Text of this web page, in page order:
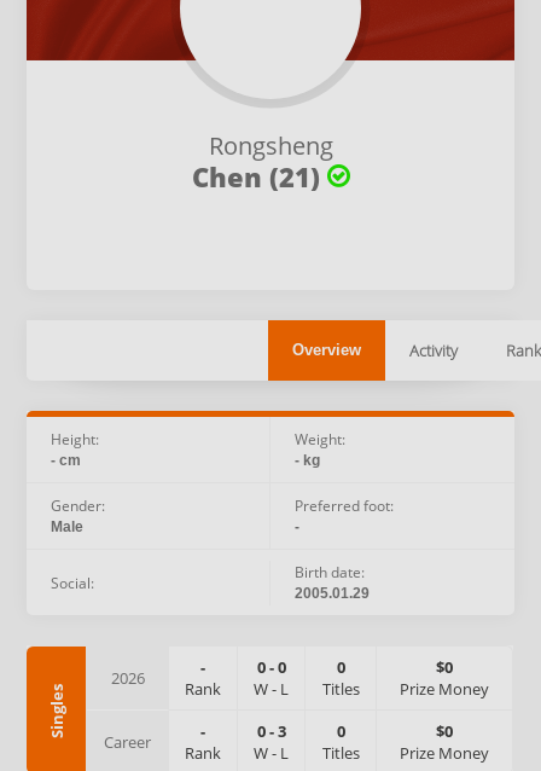
Rongsheng
Chen (21)
Overview Activity
Height:
- cm
Weight:
- kg
Gender:
Male
Preferred foot:
-
Social: Birth date:
2005.01.29
Singles
2026
-
Rank
0-0
W- L
0
Titles
$0
Prize Money
Career
-
Rank
0-3
W- L
0
Titles
$0
Prize Money